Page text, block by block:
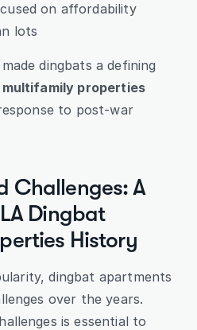
on affordability
lots
dingbats a defining
multifamily properties
to post-war
Challenges: A
Dingbat
History
dingbat apartments
over the years.
is essential to